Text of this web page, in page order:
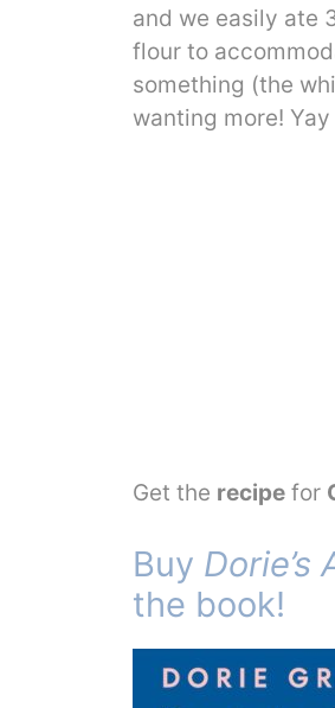
and we easily ate
flour to
something (the
wanting more!
Get the recipe for
Buy Dorie’s
the book!